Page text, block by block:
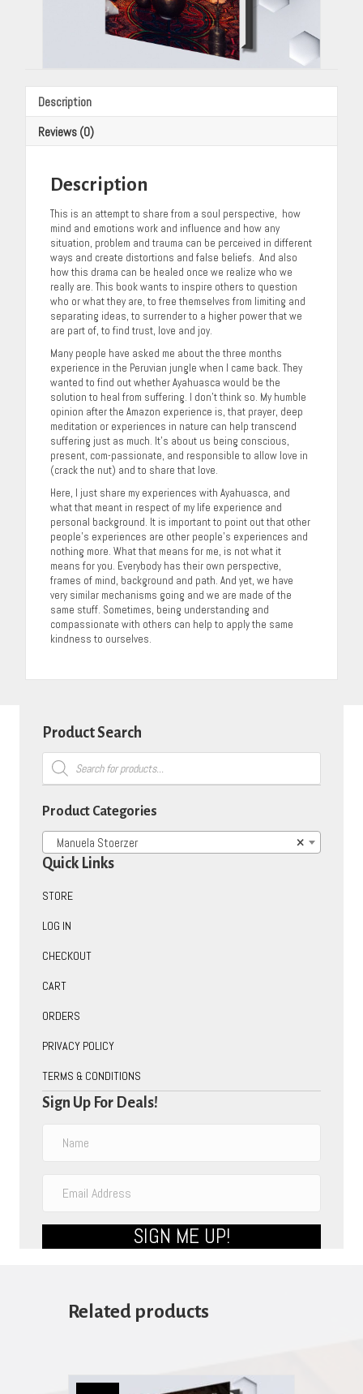
Description
Reviews (0)
Description
This is an attempt to share from a soul perspective, how
mind and emotions work and influence and how any
situation, problem and trauma can be perceived in different
ways and create distortions and false beliefs. And also
how this drama can be healed once we realize who we
really are. This book wants to inspire others to question
who or what they are, to free themselves from limiting and
separating ideas, to surrender to a higher power that we
are part of, to find trust, love and joy.
Many people have asked me about the three months
experience in the Peruvian jungle when I came back. They
wanted to find out whether Ayahuasca would be the
solution to heal from suffering. I don’t think so. My humble
opinion after the Amazon experience is, that prayer, deep
meditation or experiences in nature can help transcend
suffering just as much. It’s about us being conscious,
present, com-passionate, and responsible to allow love in
(crack the nut) and to share that love.
Here, I just share my experiences with Ayahuasca, and
what that meant in respect of my life experience and
personal background. It is important to point out that other
people’s experiences are other people’s experiences and
nothing more. What that means for me, is not what it
means for you. Everybody has their own perspective,
frames of mind, background and path. And yet, we have
very similar mechanisms going and we are made of the
same stuff. Sometimes, being understanding and
compassionate with others can help to apply the same
kindness to ourselves.
Product Search
Products
search
Product Categories
×
Manuela Stoerzer
Quick Links
STORE
LOG IN
CHECKOUT
CART
ORDERS
PRIVACY POLICY
TERMS & CONDITIONS
Sign Up For Deals!
SIGN ME UP!
Related products